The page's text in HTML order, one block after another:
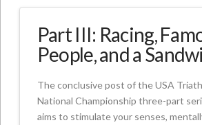
Part III: Racing,
People, and a
The conclusive post of the USA
National Championship three-part
aims to stimulate your senses,